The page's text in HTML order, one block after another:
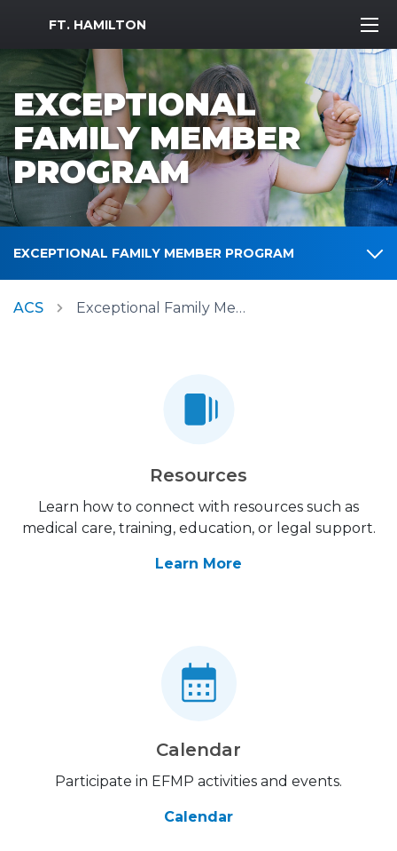
MWR Logo
FT. HAMILTON
EXCEPTIONAL
FAMILY MEMBER
PROGRAM
EXCEPTIONAL FAMILY MEMBER PROGRAM
ACS Exceptional Family Member Program
Resources
Learn how to connect with resources such as
medical care, training, education, or legal support.
Learn More
Calendar
Participate in EFMP activities and events.
Calendar